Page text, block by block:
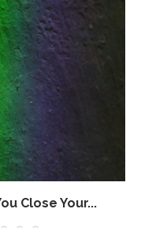
Close Your...